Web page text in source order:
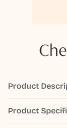
Product
Product